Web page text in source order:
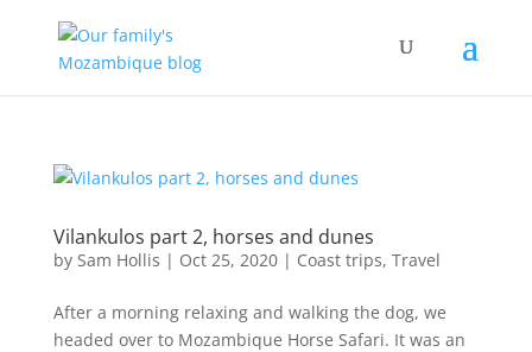
Vilankulos part 2, horses and dunes
by Sam Hollis | Oct 25, 2020| Coast trips, Travel
After a morning relaxing and walking the dog, we
headed over to Mozambique Horse Safari. It was an